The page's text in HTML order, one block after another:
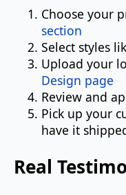
Choose your
section
Select styles
Upload your
Design page
Review and
Pick up your
have it
Real